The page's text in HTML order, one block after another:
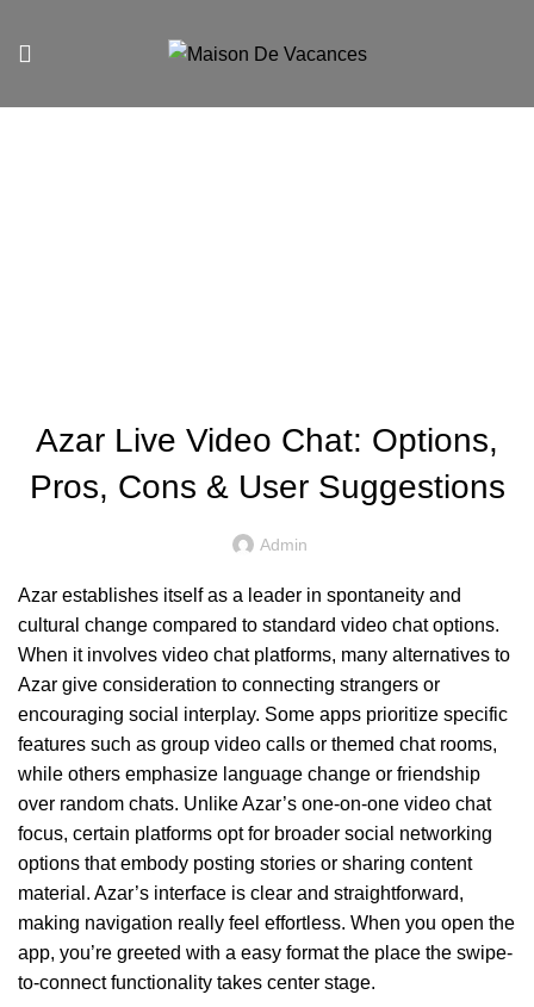
Azar Live Video Chat: Options,
Pros, Cons & User Suggestions
Admin
Azar establishes itself as a leader in spontaneity and
cultural change compared to standard video chat options.
When it involves video chat platforms, many alternatives to
Azar give consideration to connecting strangers or
encouraging social interplay. Some apps prioritize specific
features such as group video calls or themed chat rooms,
while others emphasize language change or friendship
over random chats. Unlike Azar’s one-on-one video chat
focus, certain platforms opt for broader social networking
options that embody posting stories or sharing content
material. Azar’s interface is clear and straightforward,
making navigation really feel effortless. When you open the
app, you’re greeted with a easy format the place the swipe-
to-connect functionality takes center stage.